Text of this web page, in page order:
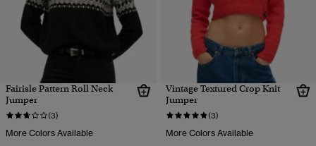
Fairisle Pattern Roll Neck
Jumper
(3)
More Colors Available
Vintage Textured Crop Knit
Jumper
(3)
More Colors Available